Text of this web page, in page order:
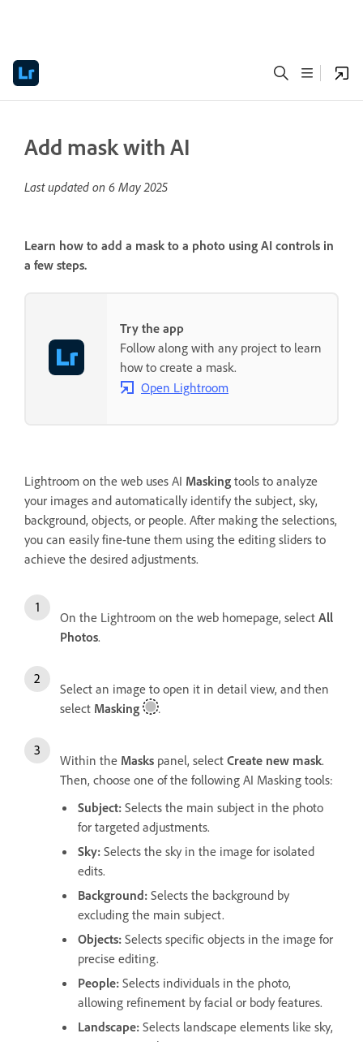
Add mask with AI
Last updated on 6 May 2025
Learn how to add a mask to a photo using AI controls in
a few steps.
Try the app
Follow along with any project to learn
how to create a mask.
Open Lightroom
Lightroom on the web uses AI Masking tools to analyze
your images and automatically identify the subject, sky,
background, objects, or people. After making the selections,
you can easily fine-tune them using the editing sliders to
achieve the desired adjustments.
On the Lightroom on the web homepage, select All
Photos.
Select an image to open it in detail view, and then
select Masking .
Within the Masks panel, select Create new mask.
Then, choose one of the following AI Masking tools:
Subject: Selects the main subject in the photo
for targeted adjustments.
Sky: Selects the sky in the image for isolated
edits.
Background: Selects the background by
excluding the main subject.
Objects: Selects specific objects in the image for
precise editing.
People: Selects individuals in the photo,
allowing refinement by facial or body features.
Landscape: Selects landscape elements like sky,